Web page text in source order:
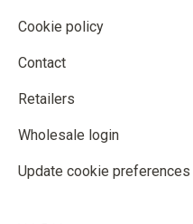
Cookie policy
Contact
Retailers
Wholesale login
Update cookie preferences